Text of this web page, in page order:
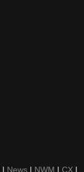
| News | NWM | CX |